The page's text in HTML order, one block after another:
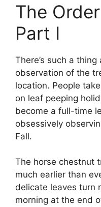
The
Part I
There’s such a thing
observation of the
location. People
on leaf peeping
become a full-time
obsessively
Fall.
The horse chestnut
much earlier than
delicate leaves turn
morning at the end